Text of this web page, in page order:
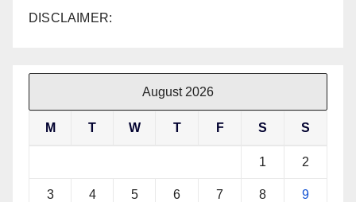
DISCLAIMER:
August 2026
M T W T F S S
1 2
3 4 5 6 7 8 9